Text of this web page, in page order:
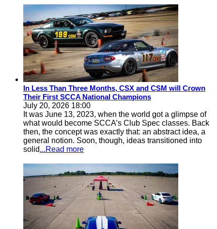
In Less Than Three Months, CSX and CSM will Crown
Their First SCCA National Champions
July 20, 2026 18:00
It was June 13, 2023, when the world got a glimpse of
what would become SCCA’s Club Spec classes. Back
then, the concept was exactly that: an abstract idea, a
general notion. Soon, though, ideas transitioned into
solid...Read more